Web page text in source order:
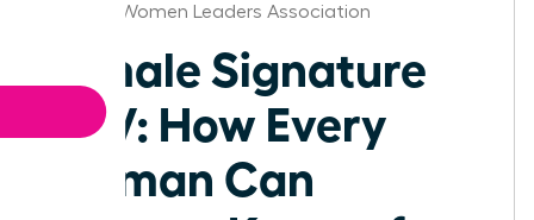
Jackson Women Leaders Association
Female Signature
POV: How Every
Woman Can